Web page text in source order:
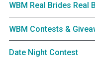
WBM Real Brides Real
WBM Contests &
Date Night Contest